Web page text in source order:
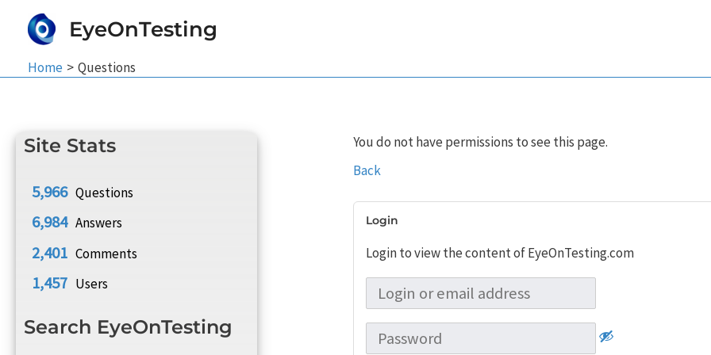
EyeOnTesting
Home Questions
Site Stats
5,966 Questions
6,984 Answers
2,401 Comments
1,457 Users
Search EyeOnTesting
You do not have permissions to see this page.
Back
Login
Login to view the content of EyeOnTesting.com